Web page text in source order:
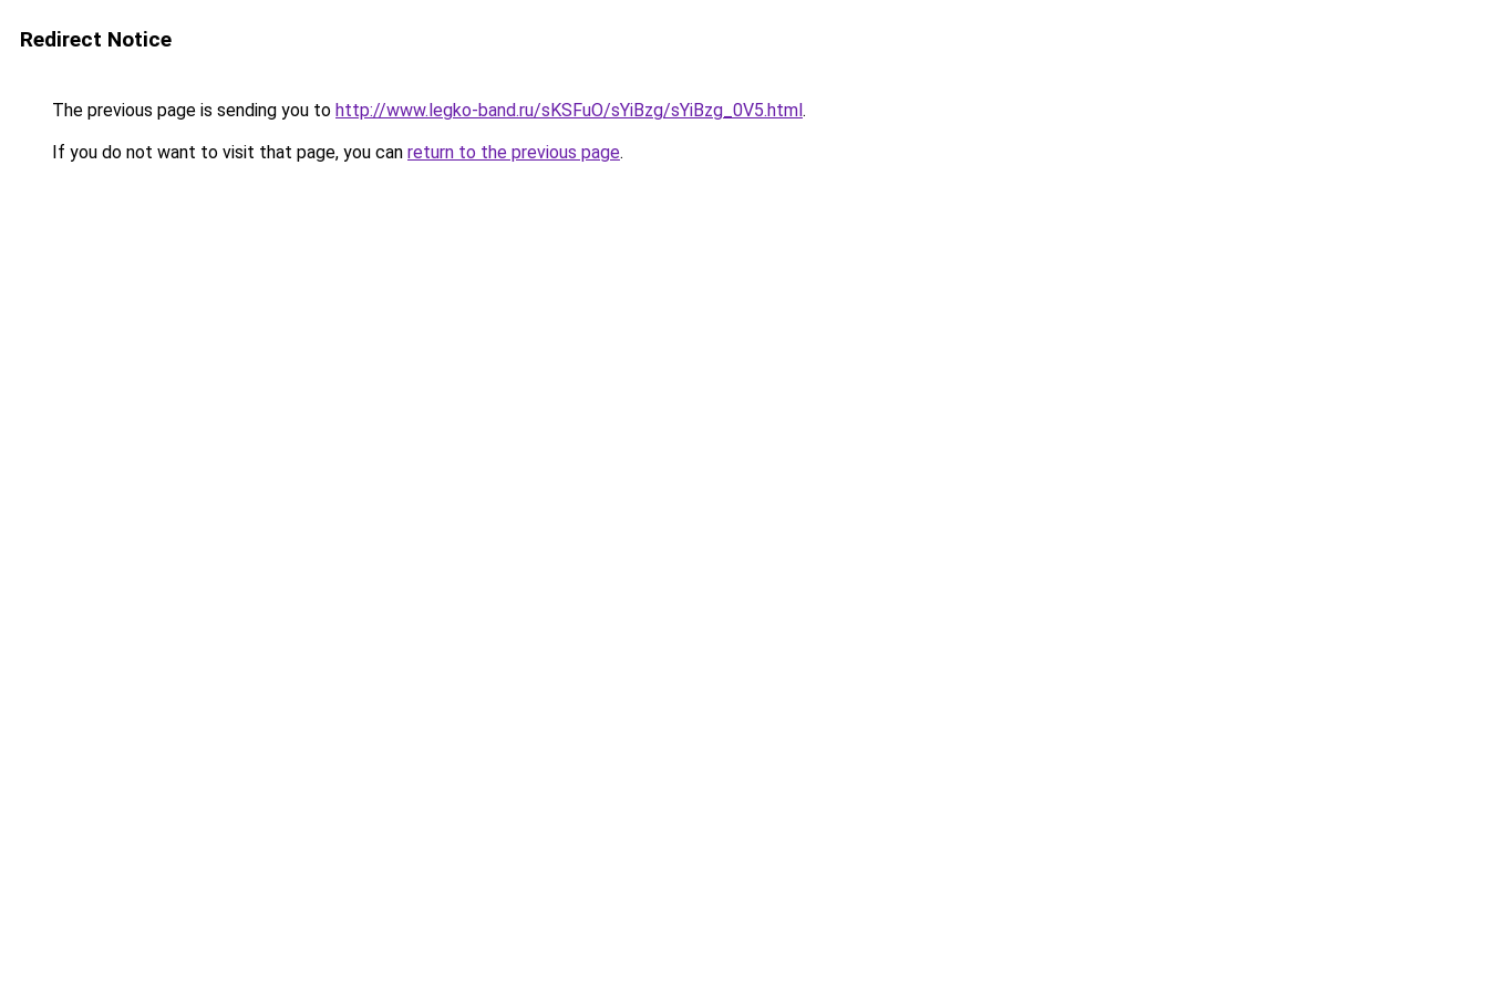
Redirect Notice
The previous page is sending you to http://www.legko-band.ru/sKSFuO/sYiBzg/sYiBzg_0V5.html.
If you do not want to visit that page, you can return to the previous page.